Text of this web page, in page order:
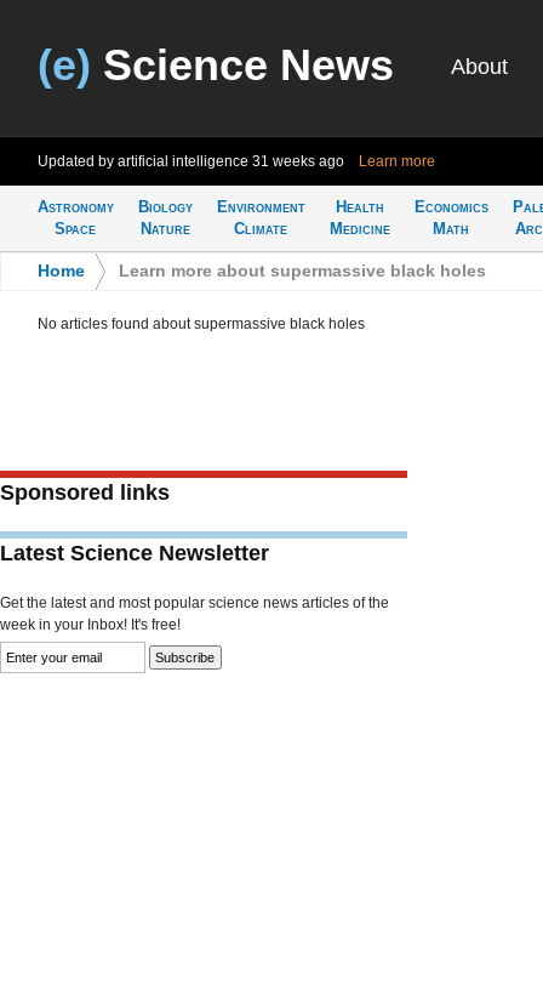
(e) Science News About
Updated by artificial intelligence 31 weeks ago Learn more
Astronomy
Space
Biology
Nature
Environment
Climate
Health
Medicine
Economics
Math
Home Learn more about supermassive black holes
No articles found about supermassive black holes
Sponsored links
Latest Science Newsletter
Get the latest and most popular science news articles of the
week in your Inbox! It's free!